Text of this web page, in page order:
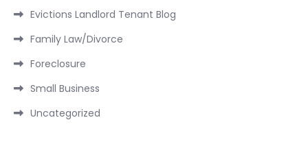
Evictions Landlord Tenant Blog
Family Law/Divorce
Foreclosure
Small Business
Uncategorized